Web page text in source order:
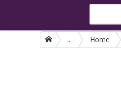
... Home